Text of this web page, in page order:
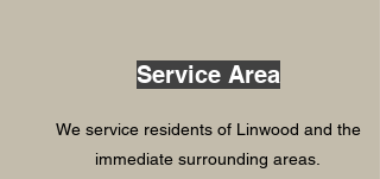
Service Area
We service residents of Linwood and the
immediate surrounding areas.